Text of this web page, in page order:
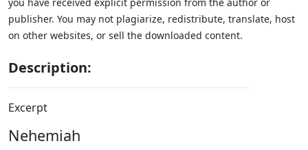
publisher. You may not plagiarize, redistribute, translate, host
on other websites, or sell the downloaded content.
Description:
Excerpt
Nehemiah